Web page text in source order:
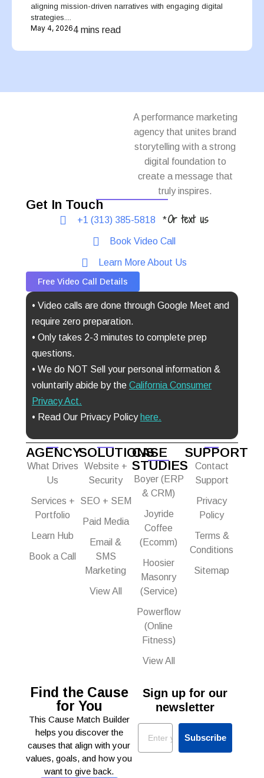
aligning mission-driven narratives with engaging digital
strategies....
May 4, 20264 mins read
A performance marketing
agency that unites brand
storytelling with a strong
digital foundation to
create a message that
truly inspires.
Get In Touch
+1 (313) 385-5818 *Or text us
Book Video Call
Learn More About Us
Free Video Call Details
• Video calls are done through Google Meet and
require zero preparation.
• Only takes 2-3 minutes to complete prep
questions.
• We do NOT Sell your personal information &
voluntarily abide by the California Consumer
Privacy Act.
• Read Our Privacy Policy here.
AGENCY
What Drives
Us
Services +
Portfolio
Learn Hub
Book a Call
SOLUTIONS
Website +
Security
SEO + SEM
Paid Media
Email &
SMS
Marketing
View All
CASE
STUDIES
Boyer (ERP
& CRM)
Joyride
Coffee
(Ecomm)
Hoosier
Masonry
(Service)
Powerflow
(Online
Fitness)
View All
SUPPORT
Contact
Support
Privacy
Policy
Terms &
Conditions
Sitemap
Find the Cause
for You
This Cause Match Builder
helps you discover the
causes that align with your
values, goals, and how you
want to give back.
Sign up for our
newsletter
Email
Subscribe